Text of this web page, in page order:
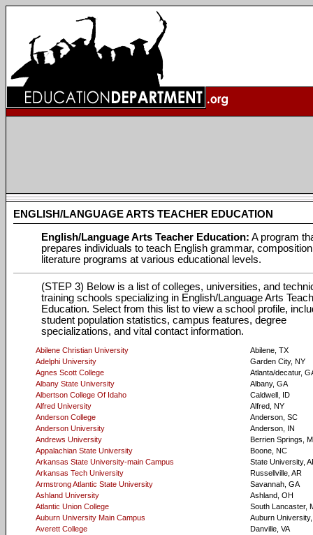
ENGLISH/LANGUAGE ARTS TEACHER EDUCATION
English/Language Arts Teacher Education: A program
prepares individuals to teach English grammar,
literature programs at various educational levels.
(STEP 3) Below is a list of colleges, universities, and
training schools specializing in English/Language Arts
Education. Select from this list to view a school profile,
student population statistics, campus features, degree
specializations, and vital contact information.
Abilene Christian University
Abilene, TX
Adelphi University
Garden City, NY
Agnes Scott College
Atlanta/decatur,
Albany State University
Albany, GA
Albertson College Of Idaho
Caldwell, ID
Alfred University
Alfred, NY
Anderson College
Anderson, SC
Anderson University
Anderson, IN
Andrews University
Berrien Springs,
Appalachian State University
Boone, NC
Arkansas State University-main Campus
State University,
Arkansas Tech University
Russellville, AR
Armstrong Atlantic State University
Savannah, GA
Ashland University
Ashland, OH
Atlantic Union College
South Lancaster,
Auburn University Main Campus
Auburn University,
Averett College
Danville, VA